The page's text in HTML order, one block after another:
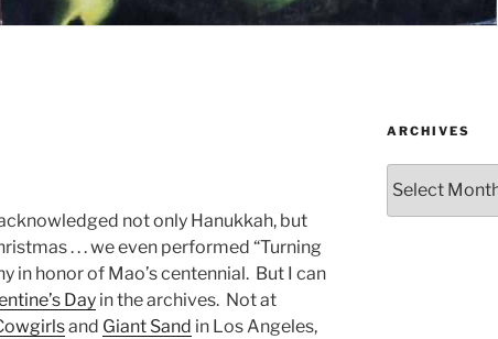
not only Hanukkah, but
. . . we even performed “Turning
in honor of Mao’s centennial. But I can
Day in the archives. Not at
and Giant Sand in Los Angeles,
ARCHIVES